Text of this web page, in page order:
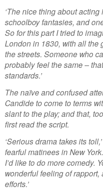
‘The nice thing about
schoolboy fantasies, and
So for this part I tried to
London in 1830, with all the
the streets. Someone who
probably feel the same –
standards.’
The naïve and confused
Candide to come to terms
slant to the play; and that,
first read the script.
‘Serious drama takes its
fearful matinees in New
I’d like to do more comedy.
wonderful feeling of
efforts.’